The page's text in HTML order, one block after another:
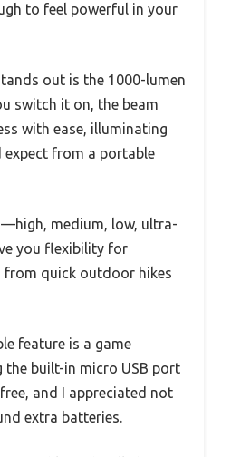
to feel powerful in your
out is the 1000-lumen
switch it on, the beam
with ease, illuminating
expect from a portable
medium, low, ultra-
you flexibility for
quick outdoor hikes
feature is a game
the built-in micro USB port
and I appreciated not
extra batteries.